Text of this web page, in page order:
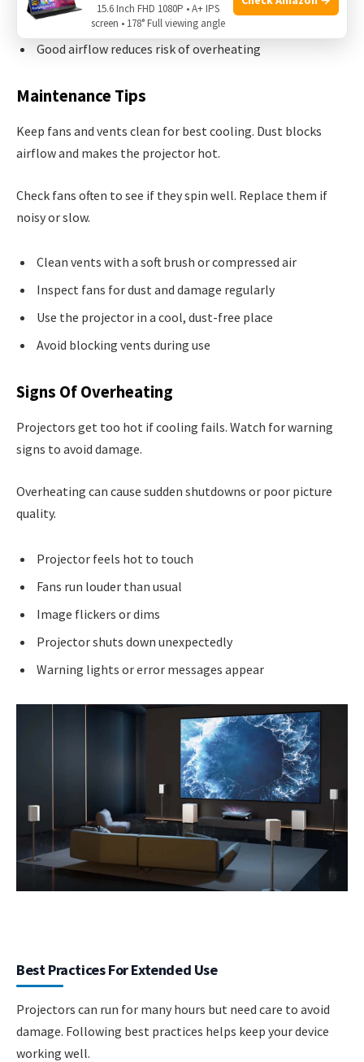
Vents allow fresh air to enter and hot air to exit
Good airflow reduces risk of overheating
Maintenance Tips
Keep fans and vents clean for best cooling. Dust blocks
airflow and makes the projector hot.
Check fans often to see if they spin well. Replace them if
noisy or slow.
Clean vents with a soft brush or compressed air
Inspect fans for dust and damage regularly
Use the projector in a cool, dust-free place
Avoid blocking vents during use
Signs Of Overheating
Projectors get too hot if cooling fails. Watch for warning
signs to avoid damage.
Overheating can cause sudden shutdowns or poor picture
quality.
Projector feels hot to touch
Fans run louder than usual
Image flickers or dims
Projector shuts down unexpectedly
Warning lights or error messages appear
Best Practices For Extended Use
Projectors can run for many hours but need care to avoid
damage. Following best practices helps keep your device
working well.
15.6 Inch FHD 1080P • A+ IPS
screen • 178° Full viewing angle